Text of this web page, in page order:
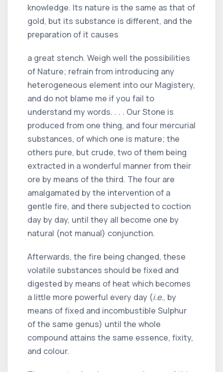
knowledge. Its nature is the same as that of
gold, but its substance is different, and the
preparation of it causes
a great stench. Weigh well the possibilities
of Nature; refrain from introducing any
heterogeneous element into our Magistery,
and do not blame me if you fail to
understand my words. . . . Our Stone is
produced from one thing, and four mercurial
substances, of which one is mature; the
others pure, but crude, two of them being
extracted in a wonderful manner from their
ore by means of the third. The four are
amalgamated by the intervention of a
gentle fire, and there subjected to coction
day by day, until they all become one by
natural (not manual) conjunction.
Afterwards, the fire being changed, these
volatile substances should be fixed and
digested by means of heat which becomes
a little more powerful every day (i.e., by
means of fixed and incombustible Sulphur
of the same genus) until the whole
compound attains the same essence, fixity,
and colour.